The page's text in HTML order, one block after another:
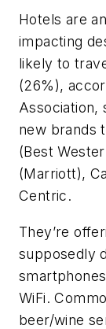
Hotels are
impacting
likely to
(26%),
Association,
new brands
(Best
(Marriott),
Centric.
They’re
supposedly
WiFi.
beer/wine